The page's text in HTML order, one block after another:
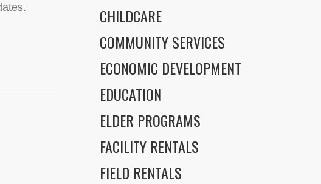
CHILDCARE
COMMUNITY SERVICES
ECONOMIC DEVELOPMENT
EDUCATION
ELDER PROGRAMS
FACILITY RENTALS
FIELD RENTALS